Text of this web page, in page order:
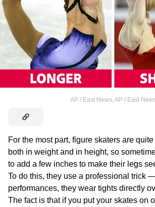
AP / East News, AP / East
For the most part, figure skaters are quite
both in weight and in height, so
to add a few inches to make their legs
To do this, they use a professional trick
performances, they wear tights directly
The fact is that if you put your skates on